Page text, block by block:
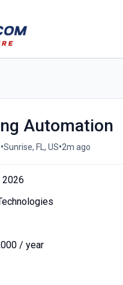
Automation
•Sunrise, FL, US•2m ago
2026
/ year